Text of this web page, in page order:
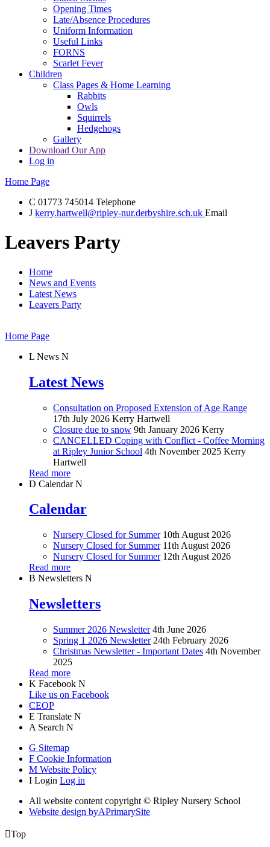
Opening Times
Late/Absence Procedures
Uniform Information
Useful Links
FORNS
Scarlet Fever
Children
Class Pages & Home Learning
Rabbits
Owls
Squirrels
Hedgehogs
Gallery
Download Our App
Log in
Home Page
C 01773 745014 Telephone
J kerry.hartwell@ripley-nur.derbyshire.sch.uk Email
Leavers Party
Home
News and Events
Latest News
Leavers Party
Home Page
L News N
Latest News
Consultation on Proposed Extension of Age Range
17th July 2026 Kerry Hartwell
Closure due to snow 9th January 2026 Kerry
CANCELLED Coping with Conflict - Coffee Morning
at Ripley Junior School 4th November 2025 Kerry
Hartwell
Read more
D CalendarN
Calendar
Nursery Closed for Summer 10th August 2026
Nursery Closed for Summer 11th August 2026
Nursery Closed for Summer 12th August 2026
Read more
B Newsletters N
Newsletters
Summer 2026 Newsletter 4th June 2026
Spring 1 2026 Newsletter 24th February 2026
Christmas Newsletter - Important Dates 4th November
2025
Read more
K Facebook N
Like us on Facebook
CEOP
E Translate N
A Search N
G Sitemap
F Cookie Information
M Website Policy
I Login Log in
All website content copyright © Ripley Nursery School
Website design byAPrimarySite
Top